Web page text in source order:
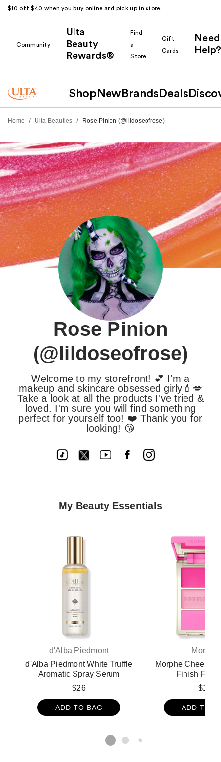
$10 off $40 when you buy online and pick up in store.
Community
Ulta
Beauty
Rewards®
Find
a
Store
Gift
Cards
Need
Help?
Shop New Brands Deals
Home / Ulta Beauties / Rose Pinion (@lildoseofrose)
Rose Pinion
(@lildoseofrose)
Welcome to my storefront! 💕 I'm a
makeup and skincare obsessed girly💄💋
Take a look at all the products I've tried &
loved. I'm sure you will find something
perfect for yourself too! ❤️ Thank you for
looking! 😘
My Beauty Essentials
d'Alba Piedmont
d'Alba Piedmont White Truffle
Aromatic Spray Serum
$26
ADD TO BAG
Morphe
Morphe Cheek
Finish Face
$19
ADD TO